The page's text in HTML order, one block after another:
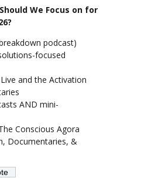
We Focus on for
podcast)
focused
and the Activation
AND mini-
Conscious Agora
Documentaries, &